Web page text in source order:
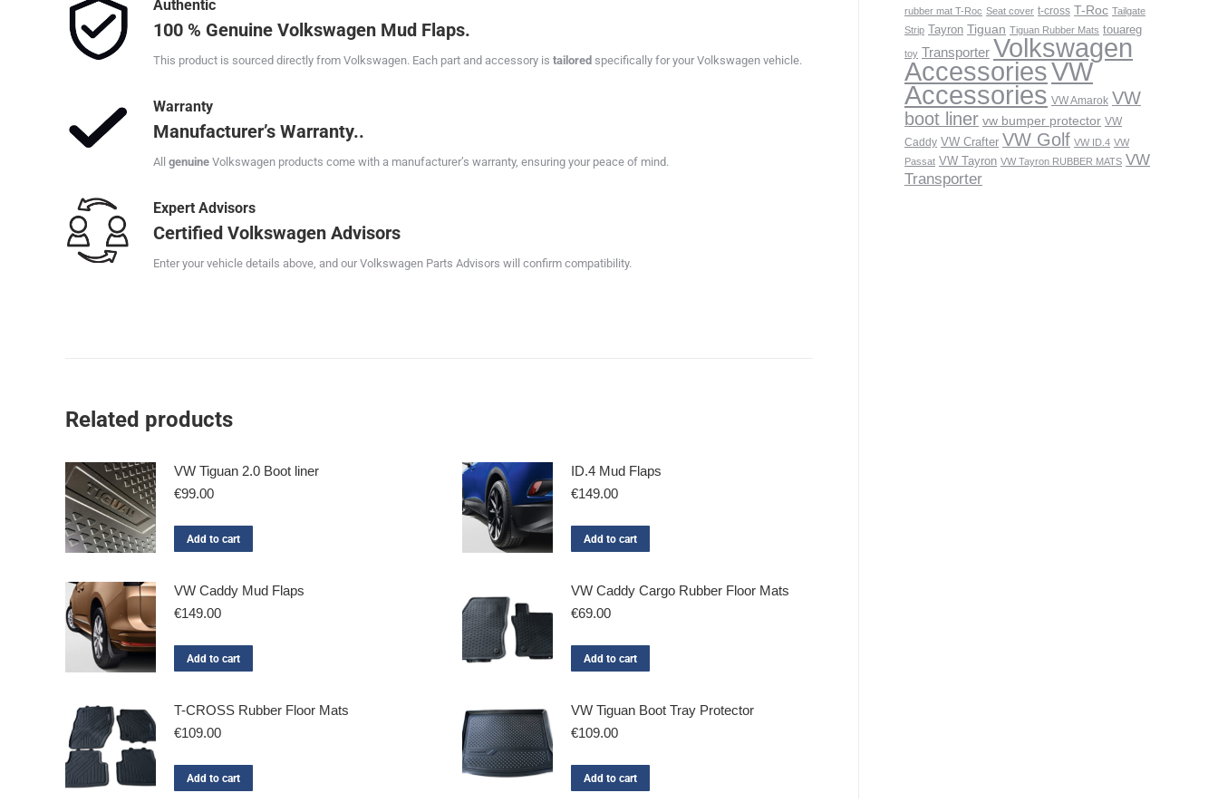
Authentic
100 % Genuine Volkswagen Mud Flaps.
This product is sourced directly from Volkswagen. Each part and accessory is tailored specifically for your Volkswagen vehicle.
Warranty
Manufacturer’s Warranty..
All genuine Volkswagen products come with a manufacturer’s warranty, ensuring your peace of mind.
Expert Advisors
Certified Volkswagen Advisors
Enter your vehicle details above, and our Volkswagen Parts Advisors will confirm compatibility.
Related products
VW Tiguan 2.0 Boot liner
€99.00
Add to cart
ID.4 Mud Flaps
€149.00
Add to cart
VW Caddy Mud Flaps
€149.00
Add to cart
VW Caddy Cargo Rubber Floor Mats
€69.00
Add to cart
T-CROSS Rubber Floor Mats
€109.00
Add to cart
VW Tiguan Boot Tray Protector
€109.00
Add to cart
rubber mat T-Roc Seat cover t-cross T-Roc Tailgate
Strip Tayron Tiguan Tiguan Rubber Mats touareg
toy Transporter Volkswagen
AccessoriesVW
Accessories VW Amarok VW
boot liner vw bumper protector VW
Caddy VW Crafter VW Golf VW ID.4 VW
Passat VW Tayron VW Tayron RUBBER MATS VW
Transporter